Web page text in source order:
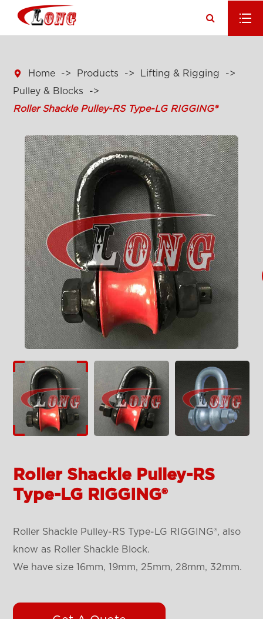
 Home Products
Lifting & Rigging
Pulley & Blocks
Roller Shackle Pulley-RS Type-LG RIGGING®
Roller Shackle Pulley-RS
Type-LG RIGGING®
Roller Shackle Pulley-RS Type-LG RIGGING®, also
know as Roller Shackle Block.
We have size 16mm, 19mm, 25mm, 28mm, 32mm.